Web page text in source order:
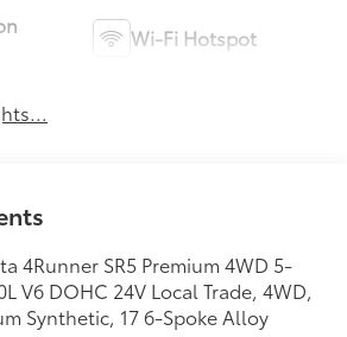
Wi-Fi Hotspot
4Runner SR5 Premium 4WD 5-
V6 DOHC 24V Local Trade, 4WD,
Synthetic, 17 6-Spoke Alloy